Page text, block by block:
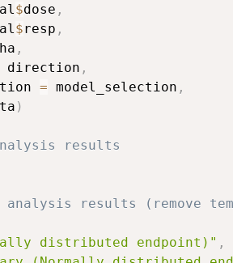
$dose ,
$resp ,
,
direction ,
= model_selection ,
)
results
analysis results (remove
distributed endpoint)" ,